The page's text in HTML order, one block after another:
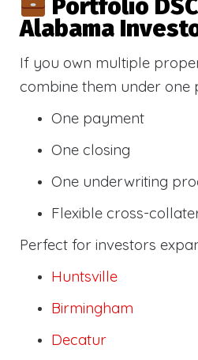
Portfolio
Alabama
If you own multiple
combine them under one
One payment
One closing
One underwriting
Flexible cross-
Perfect for investors
Huntsville
Birmingham
Decatur